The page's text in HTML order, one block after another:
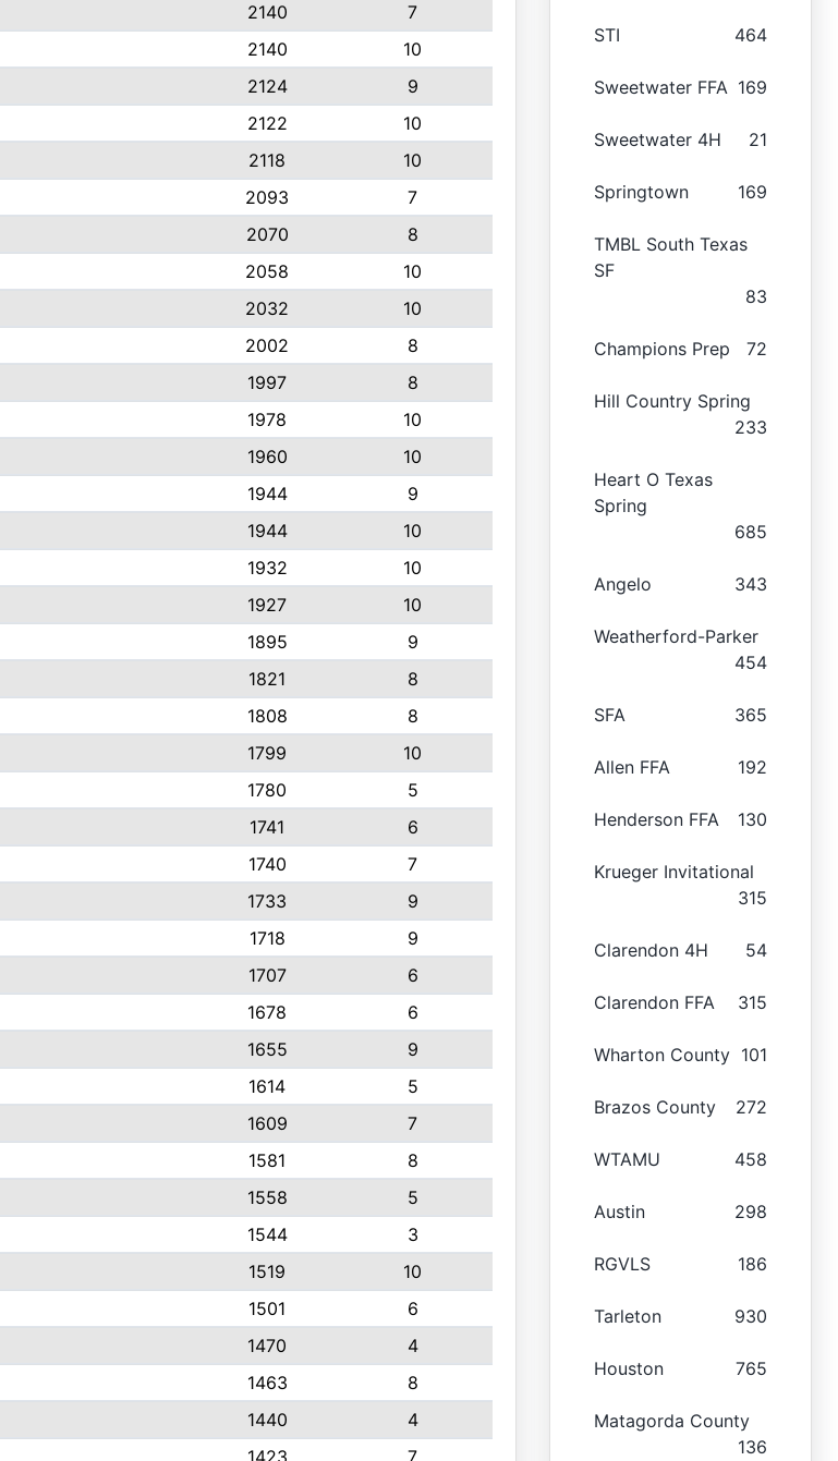
2140
7
2140
10
2124
9
2122
10
2118
10
2093
7
2070
8
2058
10
2032
10
2002
8
1997
8
1978
10
1960
10
1944
9
1944
10
1932
10
1927
10
1895
9
1821
8
1808
8
1799
10
1780
5
1741
6
1740
7
1733
9
1718
9
1707
6
1678
6
1655
9
1614
5
1609
7
1581
8
1558
5
1544
3
1519
10
1501
6
1470
4
1463
8
1440
4
1423 7
STI 464
Sweetwater FFA 169
Sweetwater 4H 21
Springtown 169
TMBL South Texas
SF
83
Champions Prep 72
Hill Country Spring
233
Heart O Texas
Spring
685
Angelo 343
Weatherford-Parker
454
SFA 365
Allen FFA 192
Henderson FFA 130
Krueger Invitational
315
Clarendon 4H 54
Clarendon FFA 315
Wharton County 101
Brazos County 272
WTAMU 458
Austin 298
RGVLS 186
Tarleton 930
Houston 765
Matagorda County
136